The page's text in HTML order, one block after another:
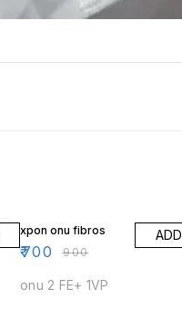
xpon onu fibros
₹700 ₹900
ADD
onu 2 FE+ 1VP